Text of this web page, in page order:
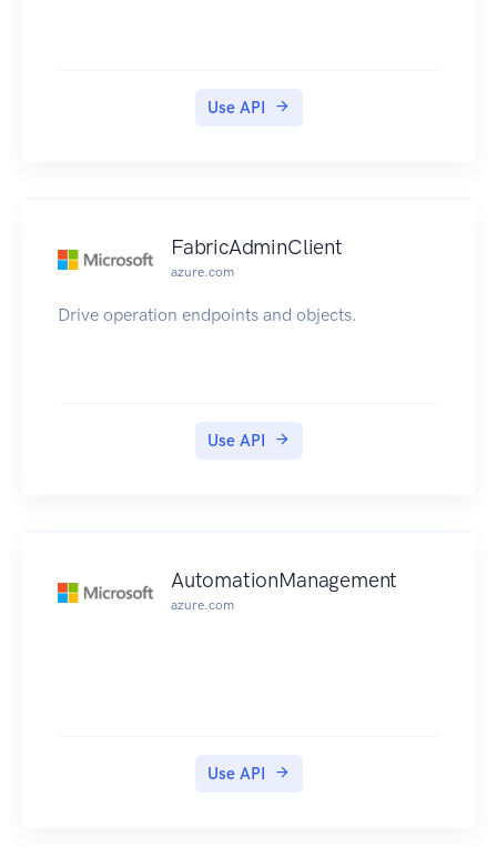
Use API
FabricAdminClient
azure.com
Drive operation endpoints and objects.
Use API
AutomationManagement
azure.com
Use API